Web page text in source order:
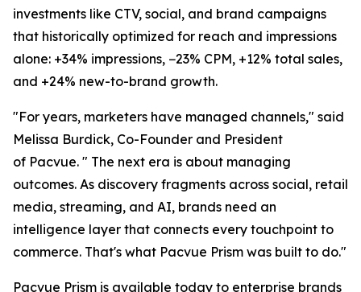
investments like CTV, social, and brand campaigns
that historically optimized for reach and impressions
alone: +34% impressions, −23% CPM, +12% total sales,
and +24% new-to-brand growth.
"For years, marketers have managed channels," said
Melissa Burdick, Co-Founder and President
of Pacvue. " The next era is about managing
outcomes. As discovery fragments across social, retail
media, streaming, and AI, brands need an
intelligence layer that connects every touchpoint to
commerce. That's what Pacvue Prism was built to do."
Pacvue Prism is available today to enterprise brands